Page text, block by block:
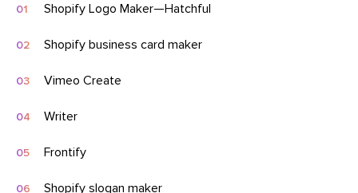
Shopify Logo Maker—Hatchful
Shopify business card maker
Vimeo Create
Writer
Frontify
Shopify slogan maker